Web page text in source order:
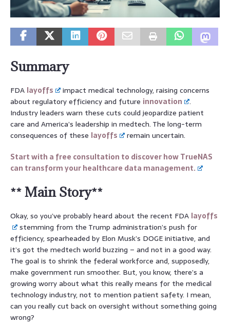
Summary
FDA layoffs
impact medical technology, raising concerns
about regulatory efficiency and future innovation
.
Industry leaders warn these cuts could jeopardize patient
care and America’s leadership in medtech. The long-term
consequences of these layoffs
remain uncertain.
Start with a free consultation to discover how TrueNAS
can transform your healthcare data management.
** Main Story**
Okay, so you’ve probably heard about the recent FDA layoffs
stemming from the Trump administration’s push for
efficiency, spearheaded by Elon Musk’s DOGE initiative, and
it’s got the medtech world buzzing – and not in a good way.
The goal is to shrink the federal workforce and, supposedly,
make government run smoother. But, you know, there’s a
growing worry about what this really means for the medical
technology industry, not to mention patient safety. I mean,
can you really cut back on oversight without something going
wrong?